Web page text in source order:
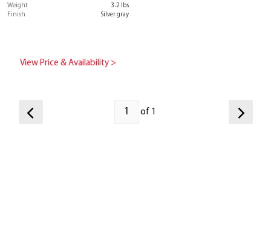
Weight
3.2 lbs
Finish
Silver gray
View Price & Availability >
of 1